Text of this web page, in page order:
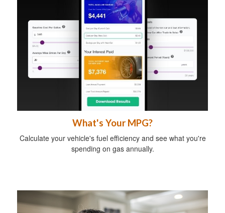
What's Your MPG?
Calculate your vehicle's fuel efficiency and see what you're
spending on gas annually.